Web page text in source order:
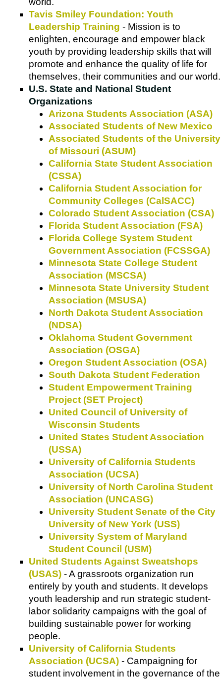
Tavis Smiley Foundation: Youth
Leadership Training - Mission is to
enlighten, encourage and empower black
youth by providing leadership skills that will
promote and enhance the quality of life for
themselves, their communities and our world.
U.S. State and National Student
Organizations
Arizona Students Association (ASA)
Associated Students of New Mexico
Associated Students of the University
of Missouri (ASUM)
California State Student Association
(CSSA)
California Student Association for
Community Colleges (CalSACC)
Colorado Student Association (CSA)
Florida Student Association (FSA)
Florida College System Student
Government Association (FCSSGA)
Minnesota State College Student
Association (MSCSA)
Minnesota State University Student
Association (MSUSA)
North Dakota Student Association
(NDSA)
Oklahoma Student Government
Association (OSGA)
Oregon Student Association (OSA)
South Dakota Student Federation
Student Empowerment Training
Project (SET Project)
United Council of University of
Wisconsin Students
United States Student Association
(USSA)
University of California Students
Association (UCSA)
University of North Carolina Student
Association (UNCASG)
University Student Senate of the City
University of New York (USS)
University System of Maryland
Student Council (USM)
United Students Against Sweatshops
(USAS) - A grassroots organization run
entirely by youth and students. It develops
youth leadership and run strategic student-
labor solidarity campaigns with the goal of
building sustainable power for working
people.
University of California Students
Association (UCSA) - Campaigning for
student involvement in the governance of the